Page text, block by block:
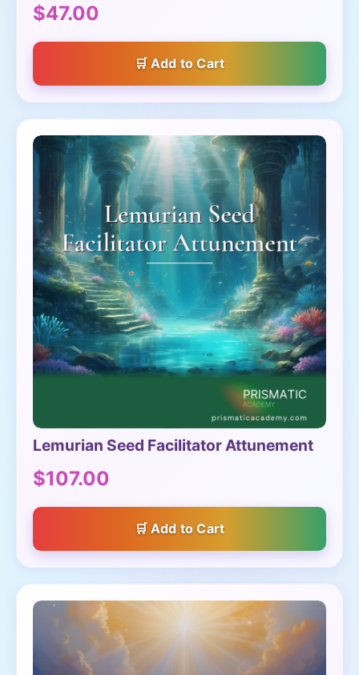
$47.00
Add to Cart
Lemurian Seed Facilitator Attunement
$107.00
Add to Cart